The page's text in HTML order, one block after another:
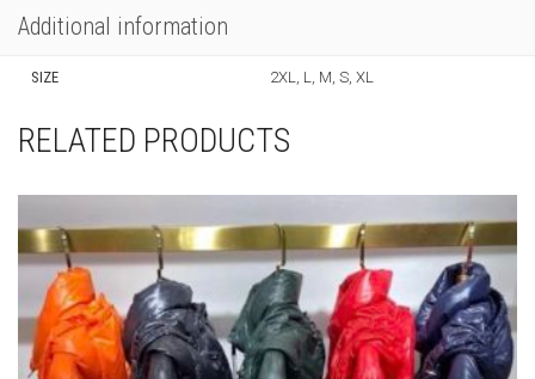
Additional information
SIZE 2XL, L, M, S, XL
RELATED PRODUCTS